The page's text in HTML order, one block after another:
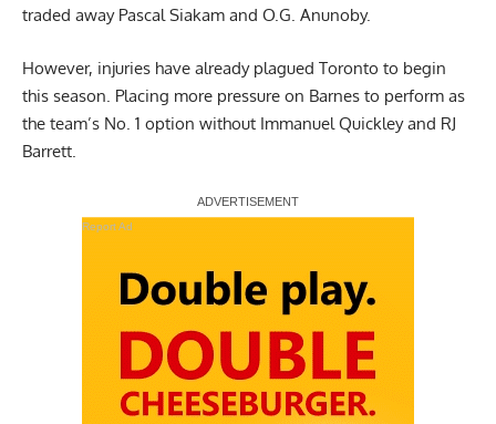
traded away Pascal Siakam and O.G. Anunoby.
However, injuries have already plagued Toronto to begin
this season. Placing more pressure on Barnes to perform as
the team’s No. 1 option without Immanuel Quickley and RJ
Barrett.
Report Ad